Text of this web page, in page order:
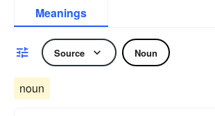
Meanings
Source Noun
noun